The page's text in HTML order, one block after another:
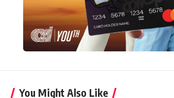
You Might Also Like